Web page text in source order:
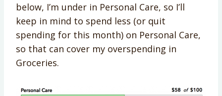
below, I’m under in Personal Care, so I’ll
keep in mind to spend less (or quit
spending for this month) on Personal Care,
so that can cover my overspending in
Groceries.